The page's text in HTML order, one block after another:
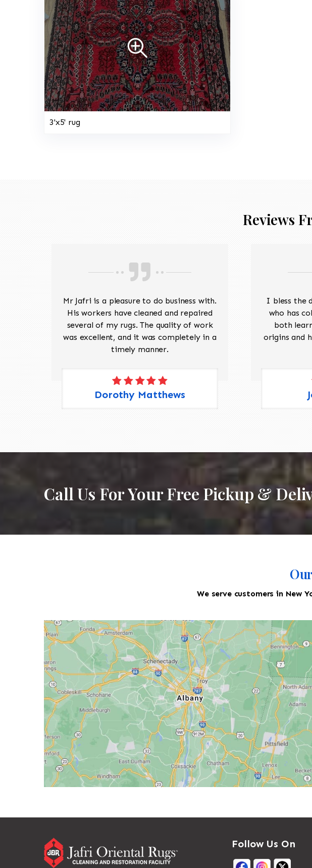
3'x5' rug
Reviews
Mr Jafri is a pleasure to do business with.
His workers have cleaned and repaired
several of my rugs. The quality of work
was excellent, and it was completely in a
timely manner.
Dorothy Matthews
I bless the
who has
both
origins and
Call Us For Your Free Pickup &
We serve customers in New
Follow Us On